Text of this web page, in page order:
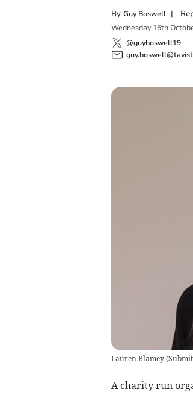
By Guy Boswell |
Wednesday 16th
@guyboswell19
Lauren Blamey(
A charity run